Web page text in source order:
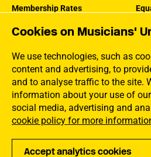
Cookies on Musicians'
We use technologies, such as
content and advertising, to
and to analyse traffic to the site.
information about your use of
social media, advertising and
cookie policy for more
Accept analytics cookies
Membership Rates